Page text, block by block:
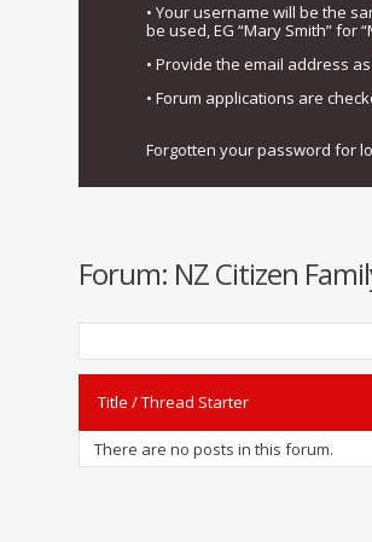
• Your username will be the
be used, EG “Mary Smith” for
• Provide the email address
• Forum applications are
Forgotten your password for
Forum: NZ Citizen
Title /Thread Starter
There are no posts in this forum.